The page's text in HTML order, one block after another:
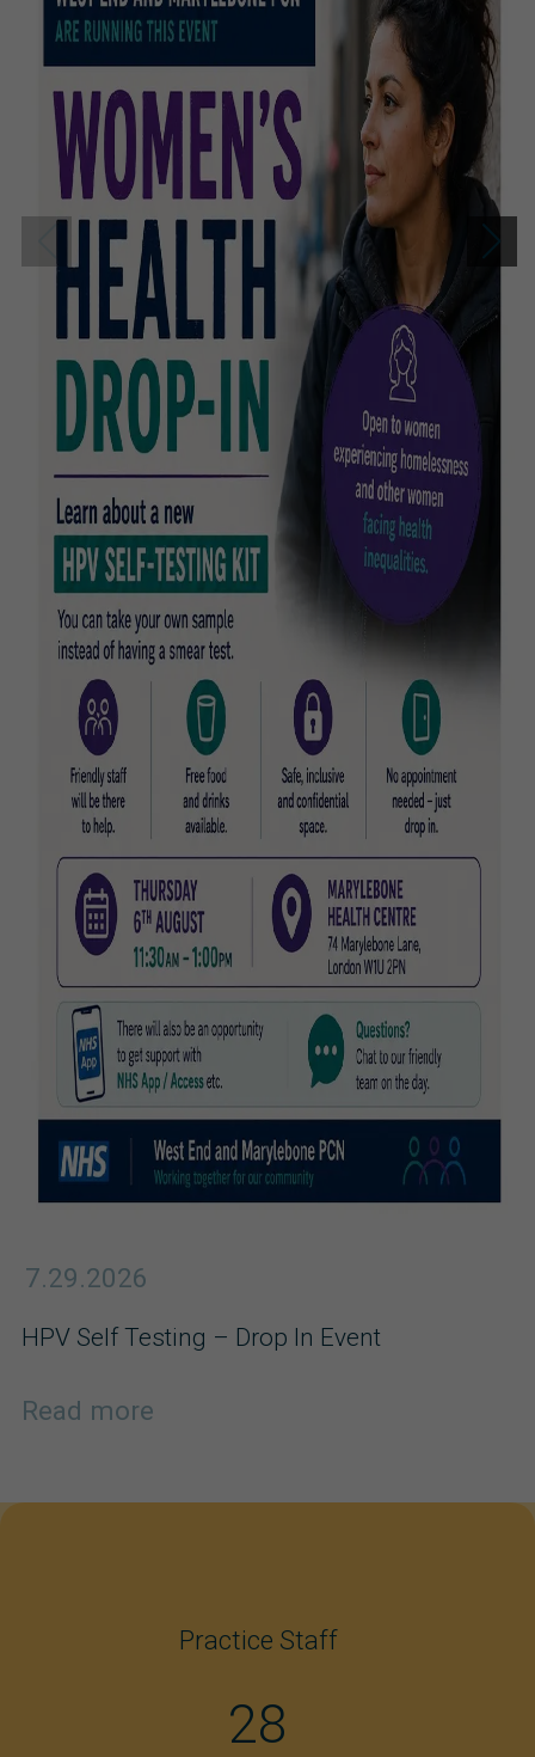
7.29.2026
HPV Self Testing – Drop In Event
Read more
Practice Staff
28